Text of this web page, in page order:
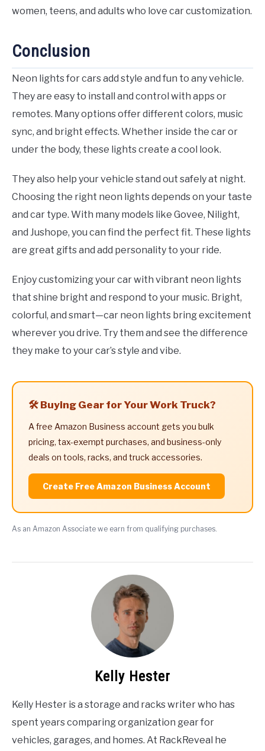
women, teens, and adults who love car customization.
Conclusion
Neon lights for cars add style and fun to any vehicle.
They are easy to install and control with apps or
remotes. Many options offer different colors, music
sync, and bright effects. Whether inside the car or
under the body, these lights create a cool look.
They also help your vehicle stand out safely at night.
Choosing the right neon lights depends on your taste
and car type. With many models like Govee, Nilight,
and Jushope, you can find the perfect fit. These lights
are great gifts and add personality to your ride.
Enjoy customizing your car with vibrant neon lights
that shine bright and respond to your music. Bright,
colorful, and smart—car neon lights bring excitement
wherever you drive. Try them and see the difference
they make to your car’s style and vibe.
🛠️ Buying Gear for Your Work Truck?
A free Amazon Business account gets you bulk
pricing, tax-exempt purchases, and business-only
deals on tools, racks, and truck accessories.
Create Free Amazon Business Account
As an Amazon Associate we earn from qualifying purchases.
Kelly Hester
Kelly Hester is a storage and racks writer who has
spent years comparing organization gear for
vehicles, garages, and homes. At RackReveal he